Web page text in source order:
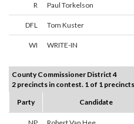
R Paul Torkelson
DFL Tom Kuster
WI WRITE-IN
County Commissioner District 4
2 precincts in contest. 1 of 1
Party
Candidate